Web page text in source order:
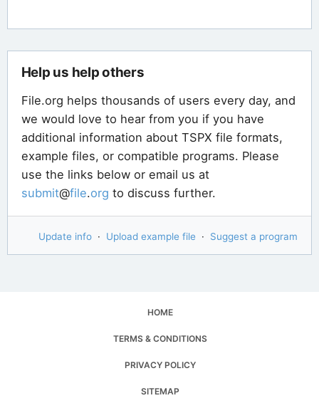
Help us help others
File.org helps thousands of users every day, and
we would love to hear from you if you have
additional information about TSPX file formats,
example files, or compatible programs. Please
use the links below or email us at
submit@file.org to discuss further.
Update info · Upload example file · Suggest a program
HOME
TERMS & CONDITIONS
PRIVACY POLICY
SITEMAP